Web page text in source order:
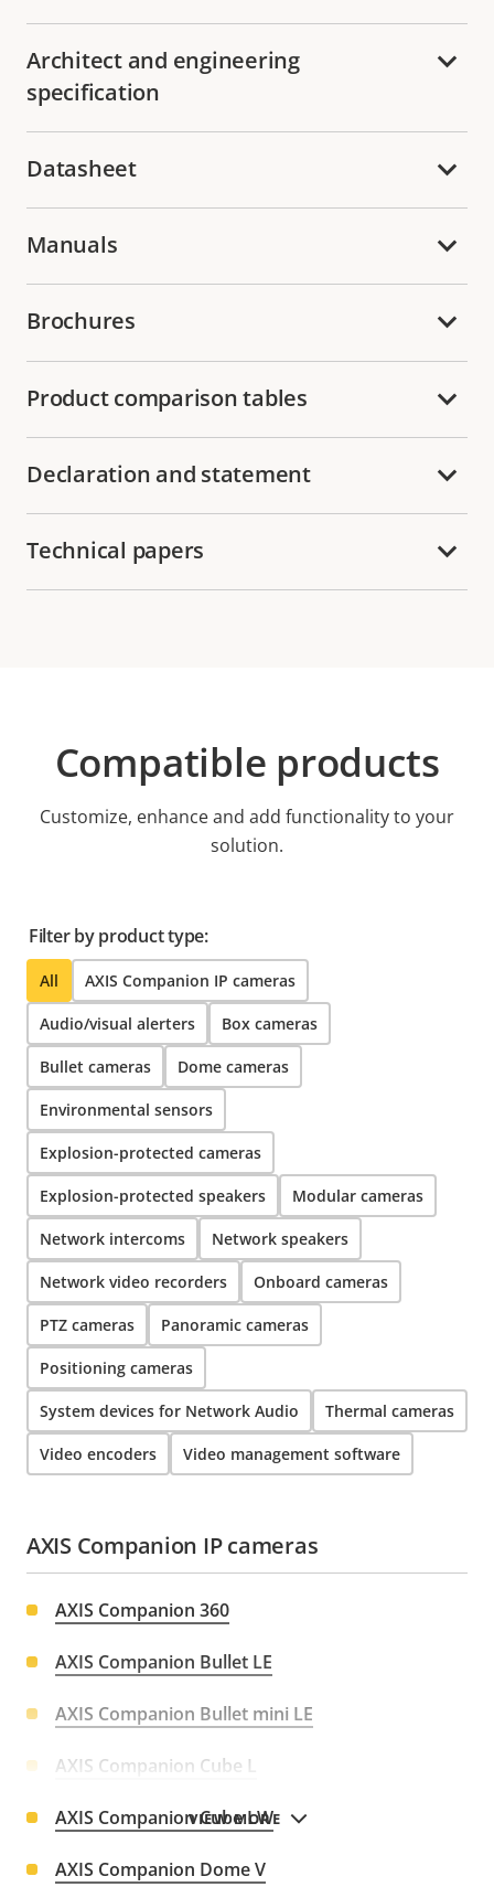
Architect and engineering
specification
Datasheet
Manuals
Brochures
Product comparison tables
Declaration and statement
Technical papers
Compatible products
Customize, enhance and add functionality to your
solution.
Filter by product type:
All AXIS Companion IP cameras
Audio/visual alerters Box cameras
Bullet cameras Dome cameras
Environmental sensors
Explosion-protected cameras
Explosion-protected speakers Modular cameras
Network intercoms Network speakers
Network video recorders Onboard cameras
PTZ cameras Panoramic cameras
Positioning cameras
System devices for Network Audio Thermal cameras
Video encoders Video management software
VIEW MORE
AXIS Companion IP cameras
AXIS Companion 360
AXIS Companion Bullet LE
AXIS Companion Bullet mini LE
AXIS Companion Cube L
AXIS Companion Cube LW
AXIS Companion Dome V